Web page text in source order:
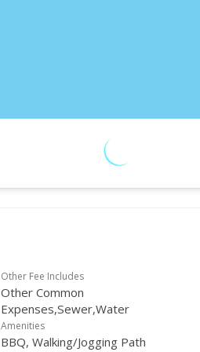
Other Fee Includes
Other Common
Expenses,Sewer,Water
Amenities
BBQ, Walking/Jogging Path